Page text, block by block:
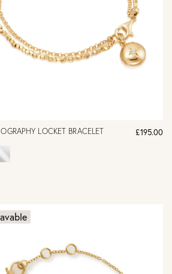
LOCKET BRACELET £195.00